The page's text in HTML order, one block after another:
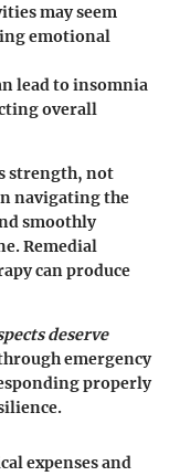
may seem
emotional
lead to insomnia
overall
strength, not
navigating the
smoothly
Remedial
can produce
deserve
emergency
properly
expenses and